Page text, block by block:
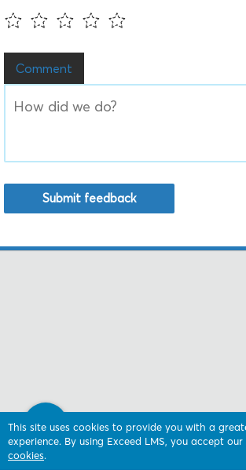
This site uses cookies to provide you with a
experience. By using Exceed LMS, you accept our
cookies.
Comment
Submit feedback